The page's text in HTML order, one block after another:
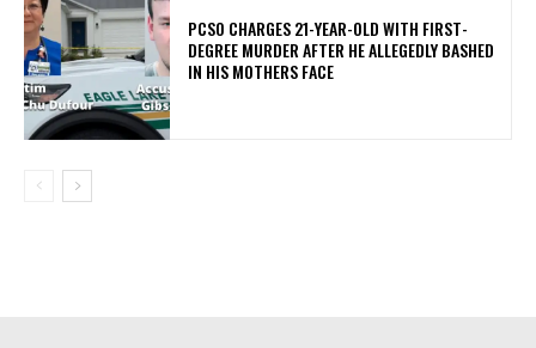
PCSO CHARGES 21-YEAR-OLD WITH FIRST-
DEGREE MURDER AFTER HE ALLEGEDLY BASHED
IN HIS MOTHERS FACE